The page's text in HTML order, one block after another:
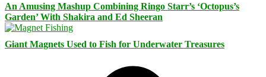
An Amusing Mashup Combining Ringo Starr’s ‘Octopus’s
Garden’ With Shakira and Ed Sheeran
Giant Magnets Used to Fish for Underwater Treasures